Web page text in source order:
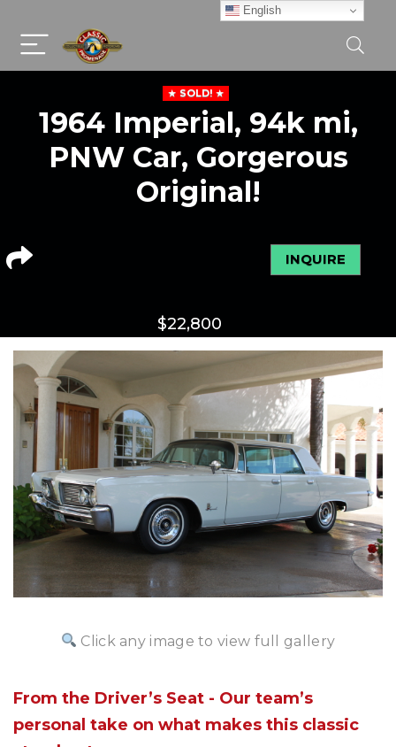
SOLD!
1964 Imperial, 94k mi,
PNW Car, Gorgerous
Original!
INQUIRE
$22,800
Click any image to view full gallery
From the Driver’s Seat - Our team’s
personal take on what makes this classic
English